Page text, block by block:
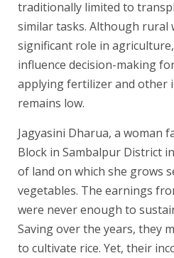
traditionally limited to
similar tasks. Although rural
significant role in
influence decision-making
applying fertilizer and other
remains low.
Jagyasini Dharua, a woman
Block in Sambalpur District
of land on which she grows
vegetables. The earnings
were never enough to
Saving over the years, they
to cultivate rice. Yet, their